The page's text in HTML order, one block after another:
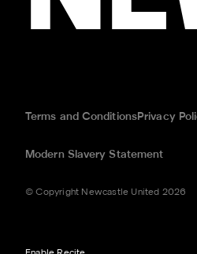
Terms and ConditionsPrivacy
Modern Slavery Statement
© Copyright Newcastle United 2026